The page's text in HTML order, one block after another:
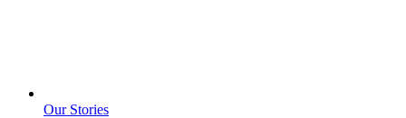
Our Stories